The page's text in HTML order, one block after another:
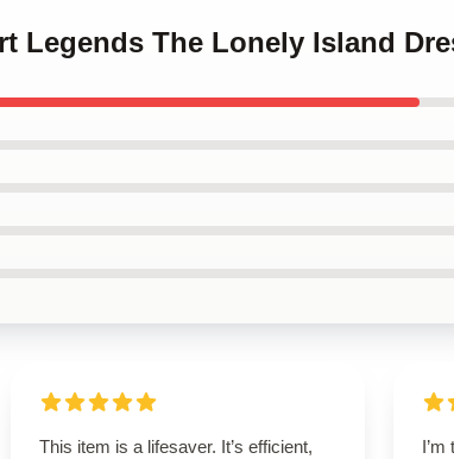
Legends The Lonely Island
This item is a lifesaver. It’s efficient,
I’m